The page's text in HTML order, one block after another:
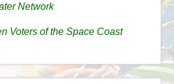
Network
Voters of the Space Coast